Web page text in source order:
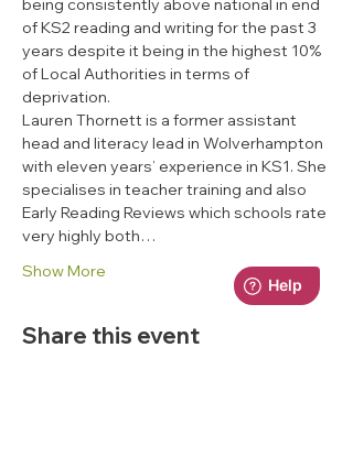
being consistently above national in end
of KS2 reading and writing for the past 3
years despite it being in the highest 10%
of Local Authorities in terms of
deprivation.
Lauren Thornett is a former assistant
head and literacy lead in Wolverhampton
with eleven years’ experience in KS1. She
specialises in teacher training and also
Early Reading Reviews which schools rate
very highly both…
Show More
Share this event